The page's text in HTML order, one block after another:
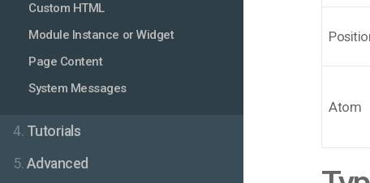
Custom HTML
Module Instance or Widget
Page Content
System Messages
4. Tutorials
5. Advanced
Atom